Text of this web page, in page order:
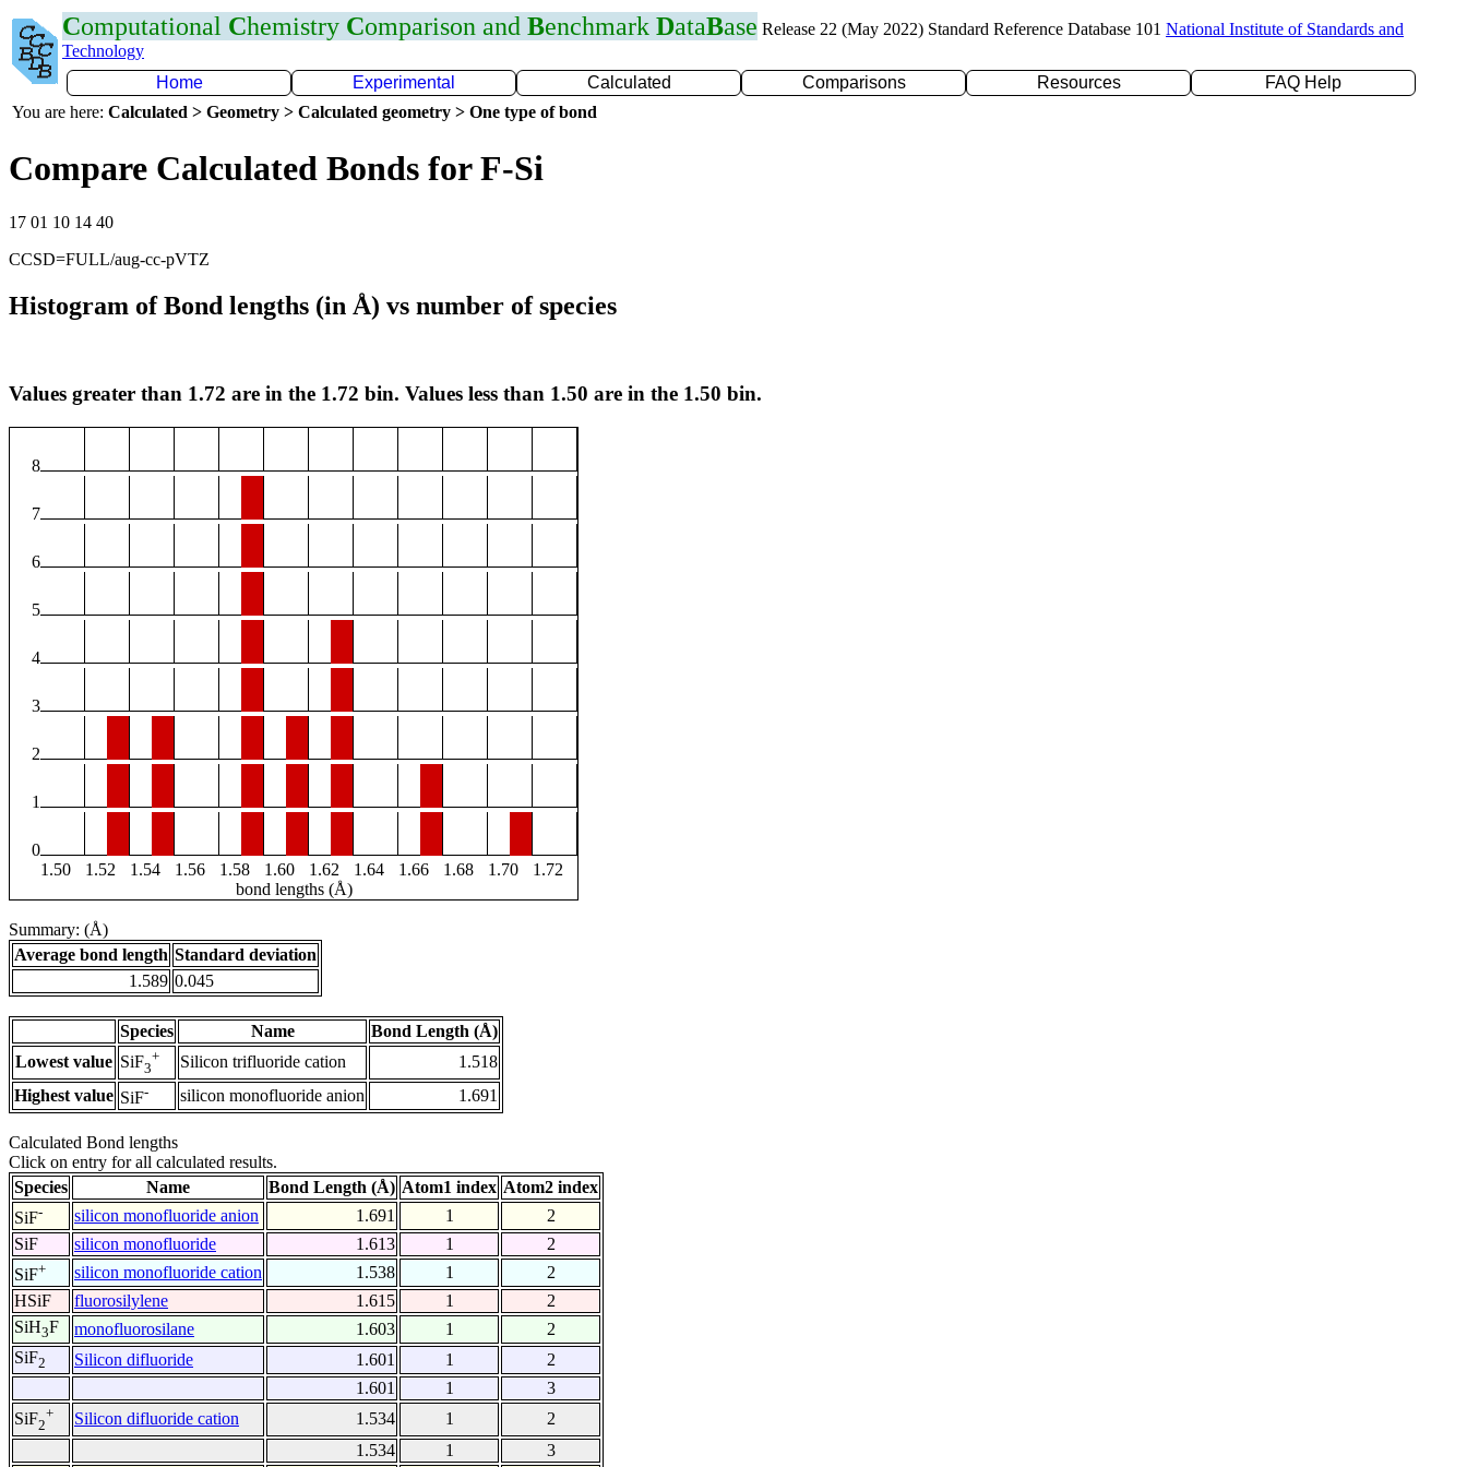
Computational Chemistry Comparison and Benchmark DataBase Release 22 (May 2022) Standard Reference Database 101 National Institute of Standards and
Technology
Home
Experimental Calculated Comparisons Resources
FAQ Help
You are here: Calculated > Geometry > Calculated geometry > One type of bond
Compare Calculated Bonds for F-Si
17 01 10 14 40
CCSD=FULL/aug-cc-pVTZ
Histogram of Bond lengths (in Å) vs number of species
Values greater than 1.72 are in the 1.72 bin. Values less than 1.50 are in the 1.50 bin.
8
7
6
5
4
3
2
1
0
1.50
1.52 1.54 1.56 1.58 1.60 1.62 1.64 1.66 1.68 1.70
1.72
bond lengths (Å)
Summary: (Å)
Average bond length Standard deviation
1.589 0.045
Species Name
Bond Length (Å)
Lowest value SiF3
+ Silicon trifluoride cation
1.518
Highest value SiF- silicon monofluoride anion 1.691
Calculated Bond lengths
Click on entry for all calculated results.
Species
Name Bond Length (Å) Atom1 index Atom2 index
SiF- silicon monofluoride anion 1.691 1
2
SiF
silicon monofluoride 1.613 1
2
SiF+ silicon monofluoride cation 1.538 1
2
HSiF
fluorosilylene 1.615 1
2
SiH3F monofluorosilane 1.603 1
2
SiF2 Silicon difluoride 1.601 1
2
1.601
1
3
SiF2
+ Silicon difluoride cation 1.534 1
2
1.534
1 3